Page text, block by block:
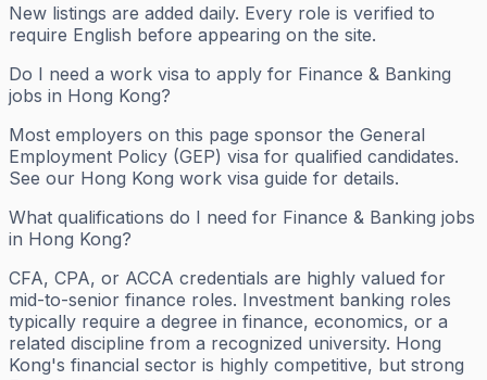
New listings are added daily. Every role is verified to
require English before appearing on the site.
Do I need a work visa to apply for Finance & Banking
jobs in Hong Kong?
Most employers on this page sponsor the General
Employment Policy (GEP) visa for qualified candidates.
See our Hong Kong work visa guide for details.
What qualifications do I need for Finance & Banking jobs
in Hong Kong?
CFA, CPA, or ACCA credentials are highly valued for
mid-to-senior finance roles. Investment banking roles
typically require a degree in finance, economics, or a
related discipline from a recognized university. Hong
Kong's financial sector is highly competitive, but strong